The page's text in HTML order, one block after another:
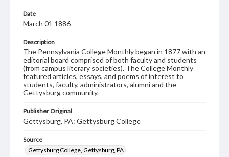
Date
March 01 1886
Description
The Pennsylvania College Monthly began in 1877 with an
editorial board comprised of both faculty and students
(from campus literary societies). The College Monthly
featured articles, essays, and poems of interest to
students, faculty, administrators, alumni and the
Gettysburg community.
Publisher Original
Gettysburg, PA: Gettysburg College
Source
Gettysburg College, Gettysburg, PA